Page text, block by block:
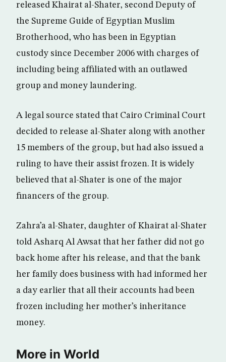
released Khairat al-Shater, second Deputy of
the Supreme Guide of Egyptian Muslim
Brotherhood, who has been in Egyptian
custody since December 2006 with charges of
including being affiliated with an outlawed
group and money laundering.
A legal source stated that Cairo Criminal Court
decided to release al-Shater along with another
15 members of the group, but had also issued a
ruling to have their assist frozen. It is widely
believed that al-Shater is one of the major
financers of the group.
Zahra’a al-Shater, daughter of Khairat al-Shater
told Asharq Al Awsat that her father did not go
back home after his release, and that the bank
her family does business with had informed her
a day earlier that all their accounts had been
frozen including her mother’s inheritance
money.
More in World